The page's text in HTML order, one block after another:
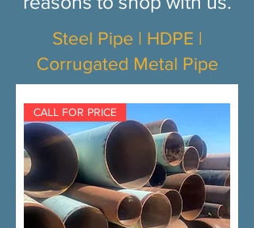
Steel Pipe | HDPE |
Corrugated Metal Pipe
CALL FOR PRICE